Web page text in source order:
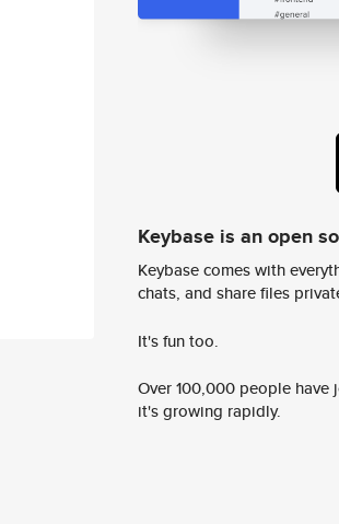
Keybase is an open
Keybase comes with
chats, and share files
It's fun too.
Over 100,000 people
it's growing rapidly.